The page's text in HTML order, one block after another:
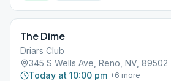
The Dime
Driars Club
345 S Wells Ave, Reno, NV, 89502
Today at 10:00 pm +6 more